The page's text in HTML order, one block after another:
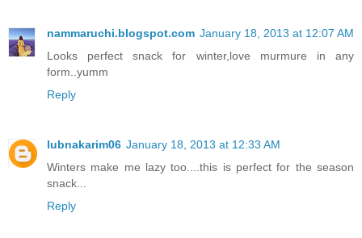
nammaruchi.blogspot.com January 18, 2013 at 12:07 AM
Looks perfect snack for winter,love murmure in any
form..yumm
Reply
lubnakarim06 January 18, 2013 at 12:33 AM
Winters make me lazy too....this is perfect for the season
snack...
Reply